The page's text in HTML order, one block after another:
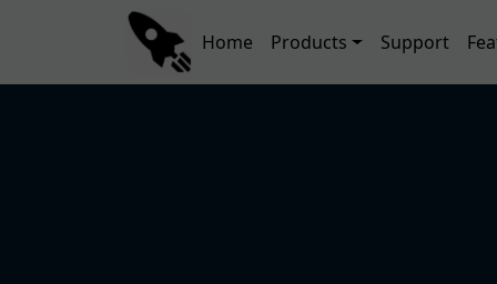
Skip to main content
Main navigation
Home Products Support